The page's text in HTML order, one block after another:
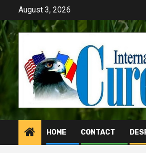
content
August 3, 2026
HOME CONTACT